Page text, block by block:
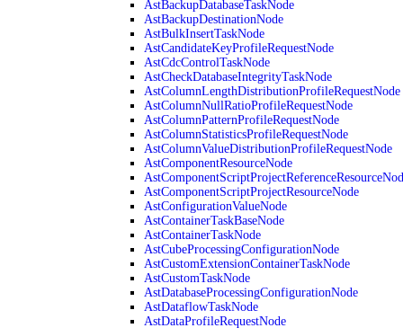
AstBackupDatabaseTaskNode
AstBackupDestinationNode
AstBulkInsertTaskNode
AstCandidateKeyProfileRequestNode
AstCdcControlTaskNode
AstCheckDatabaseIntegrityTaskNode
AstColumnLengthDistributionProfileRequestNode
AstColumnNullRatioProfileRequestNode
AstColumnPatternProfileRequestNode
AstColumnStatisticsProfileRequestNode
AstColumnValueDistributionProfileRequestNode
AstComponentResourceNode
AstComponentScriptProjectResourceNode
AstConfigurationValueNode
AstContainerTaskBaseNode
AstContainerTaskNode
AstCubeProcessingConfigurationNode
AstCustomExtensionContainerTaskNode
AstCustomTaskNode
AstDatabaseProcessingConfigurationNode
AstDataflowTaskNode
AstDataProfileRequestNode